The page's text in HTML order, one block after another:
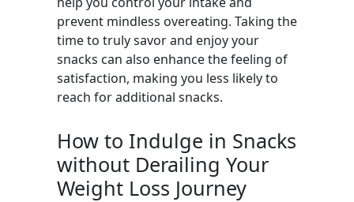
prevent mindless overeating. Taking the
time to truly savor and enjoy your
snacks can also enhance the feeling of
satisfaction, making you less likely to
reach for additional snacks.
How to Indulge in Snacks
without Derailing Your
Weight Loss Journey